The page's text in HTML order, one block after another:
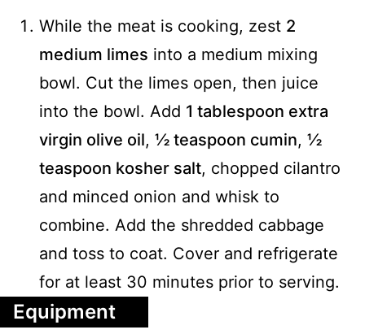
While the meat is cooking, zest 2
medium limes into a medium mixing
bowl. Cut the limes open, then juice
into the bowl. Add 1 tablespoon extra
virgin olive oil, ½ teaspoon cumin, ½
teaspoon kosher salt, chopped cilantro
and minced onion and whisk to
combine. Add the shredded cabbage
and toss to coat. Cover and refrigerate
for at least 30 minutes prior to serving.
Equipment